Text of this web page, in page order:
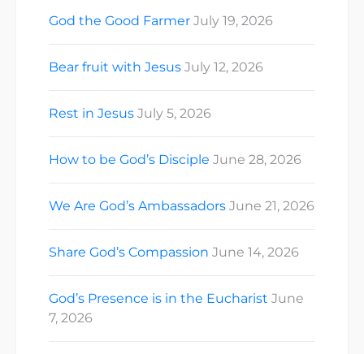
God the Good Farmer July 19, 2026
Bear fruit with Jesus July 12, 2026
Rest in Jesus July 5, 2026
How to be God’s Disciple June 28, 2026
We Are God’s Ambassadors June 21, 2026
Share God’s Compassion June 14, 2026
God’s Presence is in the Eucharist June
7, 2026